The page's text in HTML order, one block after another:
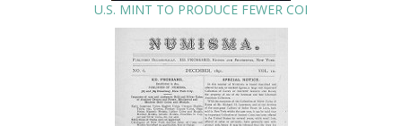
U.S. MINT TO PRODUCE FEWER COI